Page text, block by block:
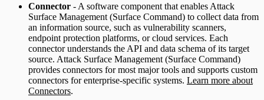
Connector - A software component that enables Attack
Surface Management (Surface Command) to collect data from
an information source, such as vulnerability scanners,
endpoint protection platforms, or cloud services. Each
connector understands the API and data schema of its target
source. Attack Surface Management (Surface Command)
provides connectors for most major tools and supports custom
connectors for enterprise-specific systems. Learn more about
Connectors.